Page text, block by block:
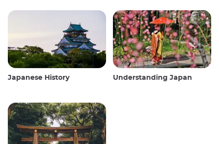
Japanese History Understanding Japan